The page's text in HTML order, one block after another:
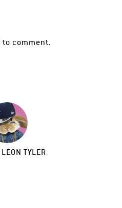
to comment.
LEON TYLER